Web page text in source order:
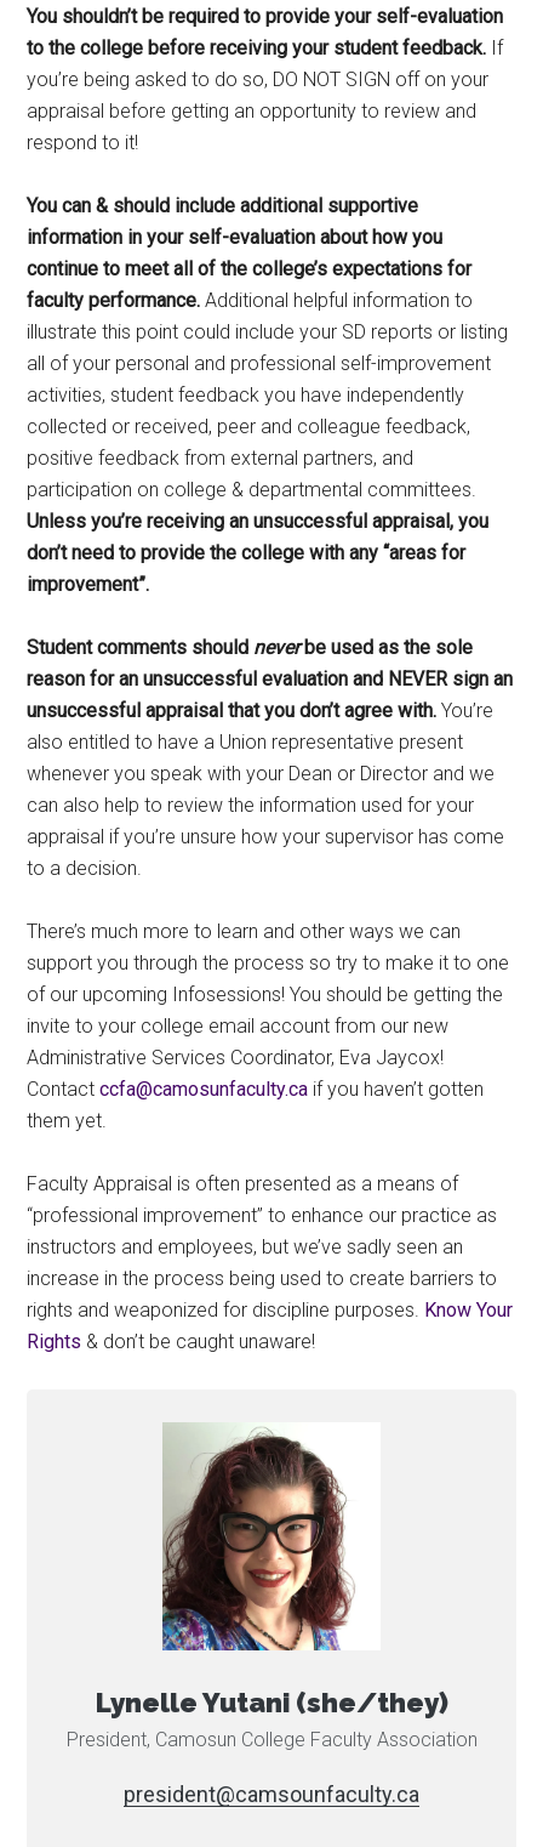
You shouldn’t be required to provide your self-evaluation
to the college before receiving your student feedback. If
you’re being asked to do so, DO NOT SIGN off on your
appraisal before getting an opportunity to review and
respond to it!
You can & should include additional supportive
information in your self-evaluation about how you
continue to meet all of the college’s expectations for
faculty performance. Additional helpful information to
illustrate this point could include your SD reports or listing
all of your personal and professional self-improvement
activities, student feedback you have independently
collected or received, peer and colleague feedback,
positive feedback from external partners, and
participation on college & departmental committees.
Unless you’re receiving an unsuccessful appraisal, you
don’t need to provide the college with any “areas for
improvement”.
Student comments should neverbe used as the sole
reason for an unsuccessful evaluation and NEVER sign an
unsuccessful appraisal that you don’t agree with. You’re
also entitled to have a Union representative present
whenever you speak with your Dean or Director and we
can also help to review the information used for your
appraisal if you’re unsure how your supervisor has come
to a decision.
There’s much more to learn and other ways we can
support you through the process so try to make it to one
of our upcoming Infosessions! You should be getting the
invite to your college email account from our new
Administrative Services Coordinator, Eva Jaycox!
Contactac.ytlucafnusomac@afcc if you haven’t gotten
them yet.
Faculty Appraisal is often presented as a means of
“professional improvement” to enhance our practice as
instructors and employees, but we’ve sadly seen an
increase in the process being used to create barriers to
rights and weaponized for discipline purposes. Know Your
Rights & don’t be caught unaware!
Lynelle Yutani (she/they)
President, Camosun College Faculty Association
ac.ytlucafnuosmac@tnediserp